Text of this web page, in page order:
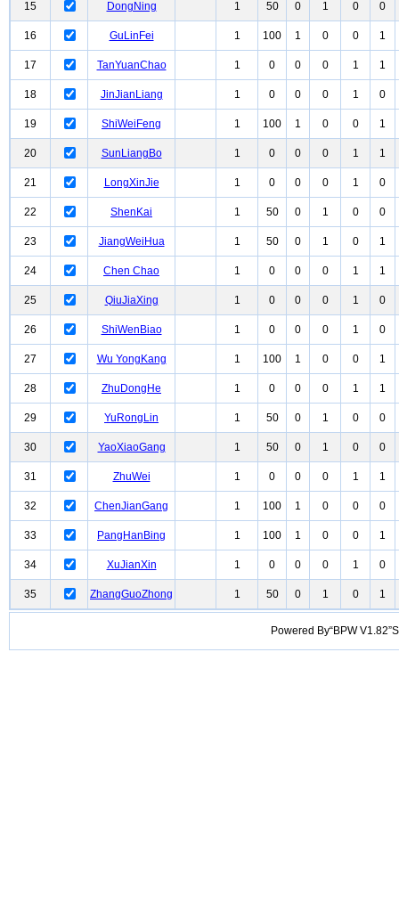
15 DongNing 1 50 0 1 0 0
16 GuLinFei 1 100 1 0 0 1
17 TanYuanChao 1 0 0 0 1 1
18 JinJianLiang 1 0 0 0 1 0
19 ShiWeiFeng 1 100 1 0 0 1
20 SunLiangBo 1 0 0 0 1 1
21 LongXinJie 1 0 0 0 1 0
22 ShenKai 1 50 0 1 0 0
23 JiangWeiHua 1 50 0 1 0 1
24 Chen Chao 1 0 0 0 1 1
25 QiuJiaXing 1 0 0 0 1 0
26 ShiWenBiao 1 0 0 0 1 0
27 Wu YongKang 1 100 1 0 0 1
28 ZhuDongHe 1 0 0 0 1 1
29 YuRongLin 1 50 0 1 0 0
30 YaoXiaoGang 1 50 0 1 0 0
31 ZhuWei 1 0 0 0 1 1
32 ChenJianGang 1 100 1 0 0 0
33 PangHanBing 1 100 1 0 0 1
34 XuJianXin 1 0 0 0 1 0
35 ZhangGuoZhong 1 50 0 1 0 1
Powered By“BPW